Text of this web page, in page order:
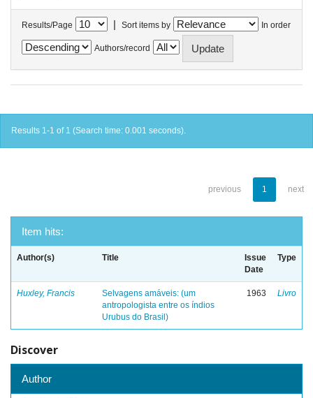
Results/Page | Sort items by In order
Authors/record
Results 1-1 of 1 (Search time: 0.001 seconds).
previous 1 next
Item hits:
Author(s) Title
Issue
Date
Type
Huxley, Francis
Selvagens amáveis: (um
antropologista entre os índios
Urubus do Brasil)
1963 Livro
Discover
Author